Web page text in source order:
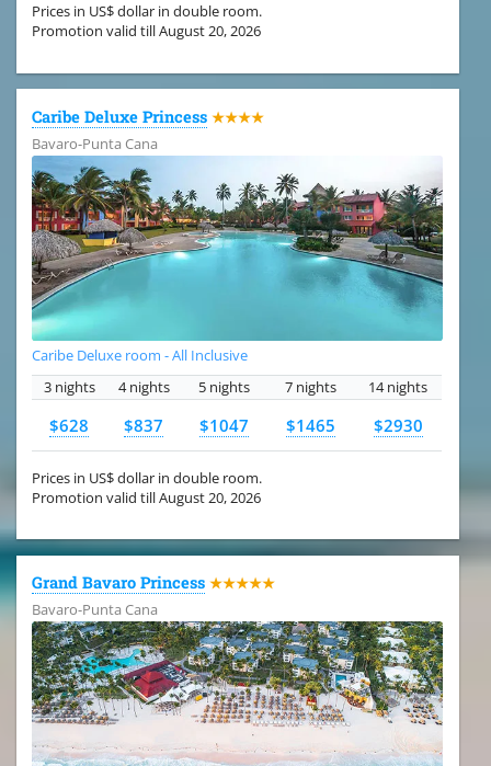
Prices in US$ dollar in double room.
Promotion valid till August 20, 2026
Caribe Deluxe Princess ★★★★
Bavaro-Punta Cana
Caribe Deluxe room - All Inclusive
3 nights
4 nights 5 nights 7 nights 14 nights
$628 $837 $1047 $1465 $2930
Prices in US$ dollar in double room.
Promotion valid till August 20, 2026
Grand Bavaro Princess ★★★★★
Bavaro-Punta Cana